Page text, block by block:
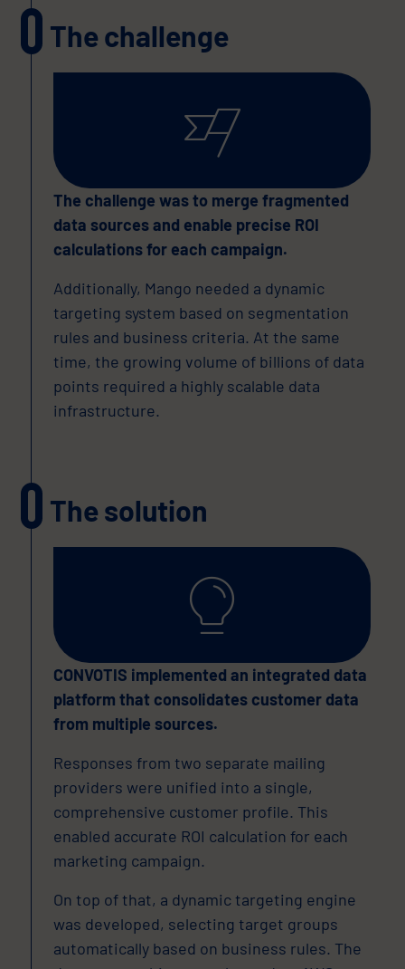
The challenge
The challenge was to merge fragmented
data sources and enable precise ROI
calculations for each campaign.
Additionally, Mango needed a dynamic
targeting system based on segmentation
rules and business criteria. At the same
time, the growing volume of billions of data
points required a highly scalable data
infrastructure.
The solution
CONVOTIS implemented an integrated data
platform that consolidates customer data
from multiple sources.
Responses from two separate mailing
providers were unified into a single,
comprehensive customer profile. This
enabled accurate ROI calculation for each
marketing campaign.
On top of that, a dynamic targeting engine
was developed, selecting target groups
automatically based on business rules. The